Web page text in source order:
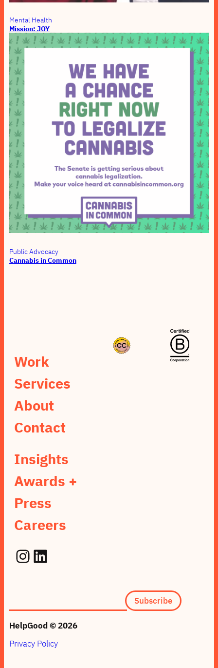
Mental Health
Mission: JOY
Public Advocacy
Cannabis in Common
Work
Services
About
Contact
Insights
Awards +
Press
Careers
Instagram
LinkedIn
(footer)
Subscribe
HelpGood © 2026
Privacy Policy